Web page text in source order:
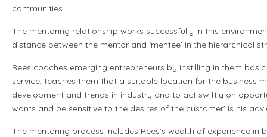
communities.
The mentoring relationship works successfully in this
distance between the mentor and ‘mentee’ in the hierarchical
Rees coaches emerging entrepreneurs by instilling in them
service, teaches them that a suitable location for the business
development and trends in industry and to act swiftly on
wants and be sensitive to the desires of the customer’ is his
The mentoring process includes Rees’s wealth of experience